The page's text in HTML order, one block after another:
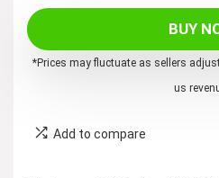
BUY
*Prices may fluctuate as sellers
us
Add to compare